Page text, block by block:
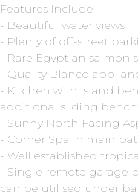
Features Include:
- Beautiful water views
- Plenty of off-street
- Rare Egyptian salmon
- Quality Blanco
- Kitchen with island
additional sliding
- Sunny North Facing
- Corner Spa in main
- Well established
- Single remote garage
can be utilised under